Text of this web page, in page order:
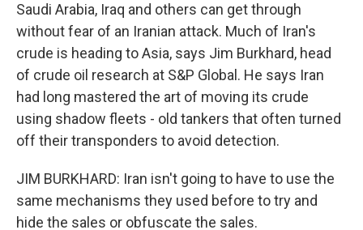
Saudi Arabia, Iraq and others can get through
without fear of an Iranian attack. Much of Iran's
crude is heading to Asia, says Jim Burkhard, head
of crude oil research at S&P Global. He says Iran
had long mastered the art of moving its crude
using shadow fleets - old tankers that often turned
off their transponders to avoid detection.
JIM BURKHARD: Iran isn't going to have to use the
same mechanisms they used before to try and
hide the sales or obfuscate the sales.